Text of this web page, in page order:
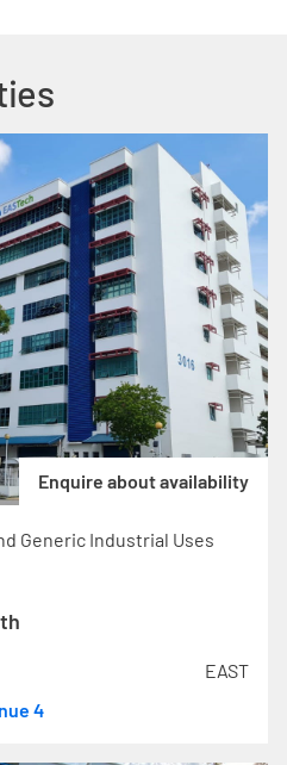
Enquire about availability
Generic Industrial Uses
EAST
4